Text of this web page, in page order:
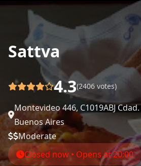
Sattva
4.3(2406 votes)
Montevideo 446, C1019ABJ
Buenos Aires
Moderate
Closed now • Opens at 20:00